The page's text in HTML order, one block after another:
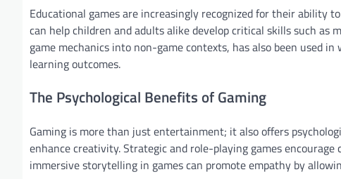
Educational games are increasingly recognized for their
can help children and adults alike develop critical skills such
game mechanics into non-game contexts, has also been used
learning outcomes.
The Psychological Benefits of Gaming
Gaming is more than just entertainment; it also offers
enhance creativity. Strategic and role-playing games
immersive storytelling in games can promote empathy by